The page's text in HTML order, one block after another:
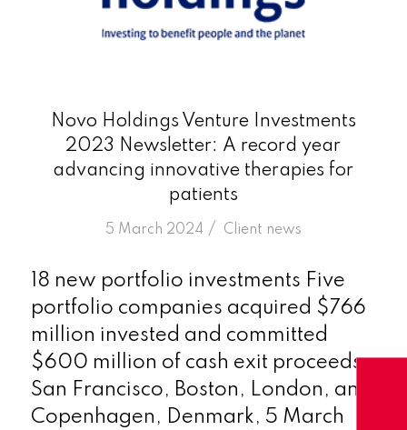
Novo Holdings Venture Investments
2023 Newsletter: A record year
advancing innovative therapies for
patients
5 March 2024 /
in Client news
18 new portfolio investments Five
portfolio companies acquired $766
million invested and committed
$600 million of cash exit proceeds
San Francisco, Boston, London, and
Copenhagen, Denmark, 5 March